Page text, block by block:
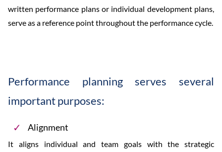
written performance plans or individual development plans,
serve as a reference point throughout the performance cycle.
Performance planning serves several
important purposes:
Alignment
It aligns individual and team goals with the strategic